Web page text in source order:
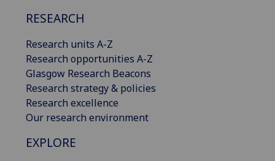
RESEARCH
Research units A-Z
Research opportunities A-Z
Glasgow Research Beacons
Research strategy & policies
Research excellence
Our research environment
EXPLORE